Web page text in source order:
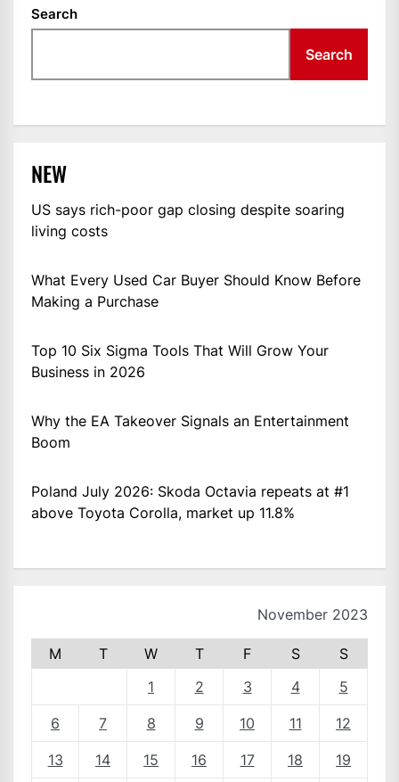
Search
Search
NEW
US says rich-poor gap closing despite soaring
living costs
What Every Used Car Buyer Should Know Before
Making a Purchase
Top 10 Six Sigma Tools That Will Grow Your
Business in 2026
Why the EA Takeover Signals an Entertainment
Boom
Poland July 2026: Skoda Octavia repeats at #1
above Toyota Corolla, market up 11.8%
November 2023
M T W T F S
S
1
2 3 4 5
6 7 8 9 10 11 12
13 14 15 16 17 18 19